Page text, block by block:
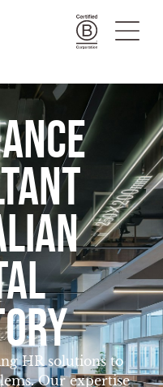
HR solutions to
Our expertise